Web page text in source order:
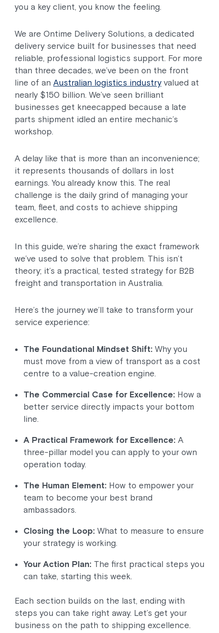
you a key client, you know the feeling.
We are Ontime Delivery Solutions, a dedicated
delivery service built for businesses that need
reliable, professional logistics support. For more
than three decades, we’ve been on the front
line of an Australian logistics industryvalued at
nearly $150 billion. We’ve seen brilliant
businesses get kneecapped because a late
parts shipment idled an entire mechanic’s
workshop.
A delay like that is more than an inconvenience;
it represents thousands of dollars in lost
earnings. You already know this. The real
challenge is the daily grind of managing your
team, fleet, and costs to achieve shipping
excellence.
In this guide, we’re sharing the exact framework
we’ve used to solve that problem. This isn’t
theory; it’s a practical, tested strategy for B2B
freight and transportation in Australia.
Here’s the journey we’ll take to transform your
service experience:
The Foundational Mindset Shift: Why you
must move from a view of transport as a cost
centre to a value-creation engine.
The Commercial Case for Excellence: How a
better service directly impacts your bottom
line.
A Practical Framework for Excellence: A
three-pillar model you can apply to your own
operation today.
The Human Element: How to empower your
team to become your best brand
ambassadors.
Closing the Loop: What to measure to ensure
your strategy is working.
Your Action Plan: The first practical steps you
can take, starting this week.
Each section builds on the last, ending with
steps you can take right away. Let’s get your
business on the path to shipping excellence.